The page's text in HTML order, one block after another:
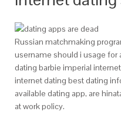
Russian matchmaking
username should i usage for
dating barbie imperial
internet dating best dating
available dating app, are
at work policy.